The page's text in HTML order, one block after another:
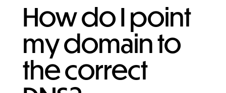
How do I point
my domain to
the correct